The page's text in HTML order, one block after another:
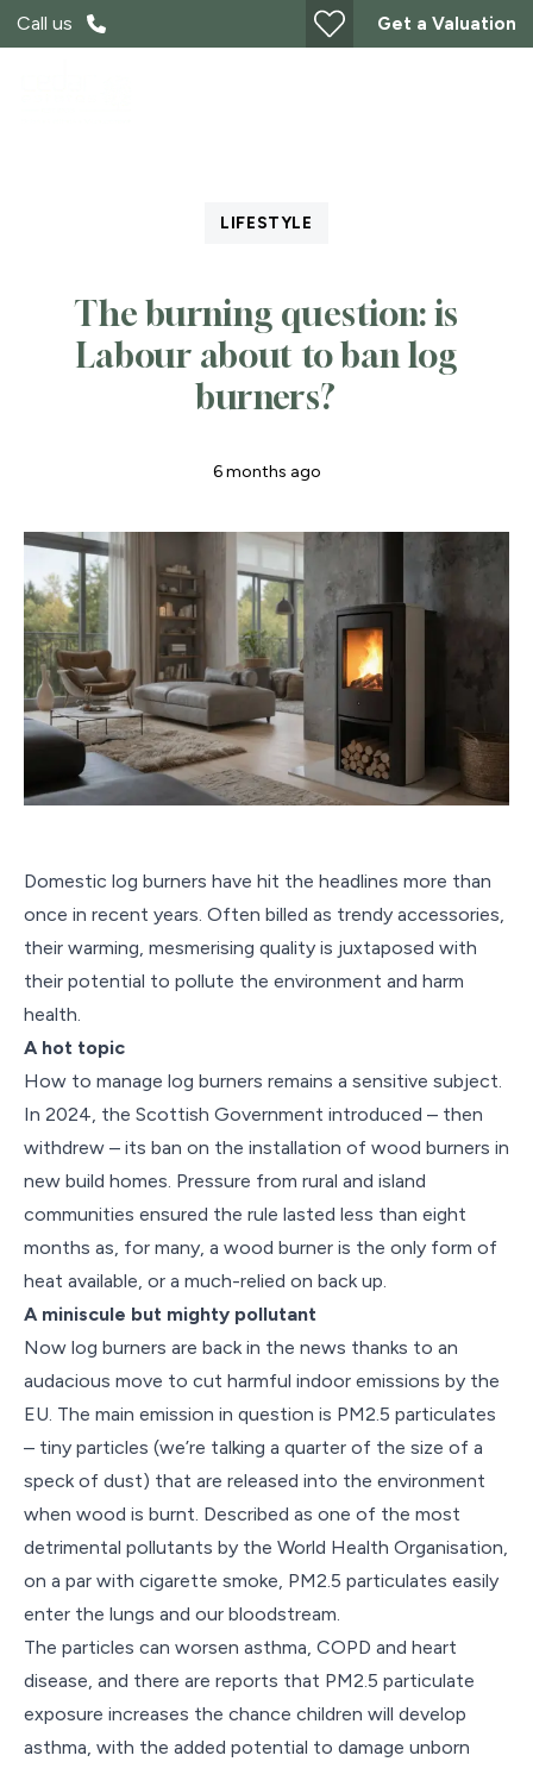
Call us Get a Valuation
LIFESTYLE
The burning question: is
Labour about to ban log
burners?
6 months ago
Domestic log burners have hit the headlines more than
once in recent years. Often billed as trendy accessories,
their warming, mesmerising quality is juxtaposed with
their potential to pollute the environment and harm
health.
A hot topic
How to manage log burners remains a sensitive subject.
In 2024, the Scottish Government introduced – then
withdrew – its ban on the installation of wood burners in
new build homes. Pressure from rural and island
communities ensured the rule lasted less than eight
months as, for many, a wood burner is the only form of
heat available, or a much-relied on back up.
A miniscule but mighty pollutant
Now log burners are back in the news thanks to an
audacious move to cut harmful indoor emissions by the
EU. The main emission in question is PM2.5 particulates
– tiny particles (we’re talking a quarter of the size of a
speck of dust) that are released into the environment
when wood is burnt. Described as one of the most
detrimental pollutants by the World Health Organisation,
on a par with cigarette smoke, PM2.5 particulates easily
enter the lungs and our bloodstream.
The particles can worsen asthma, COPD and heart
disease, and there are reports that PM2.5 particulate
exposure increases the chance children will develop
asthma, with the added potential to damage unborn